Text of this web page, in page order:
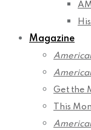
Magazine
Get the
This